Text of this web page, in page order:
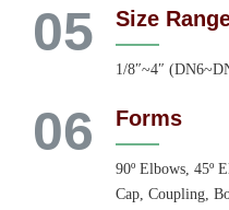
05 Size
1/8″~4″
06 Forms
90º Elbows, 45º
Cap, Coupling,